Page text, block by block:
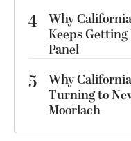
4 Why
Keeps
Panel
5
Why
Turning to
Moorlach